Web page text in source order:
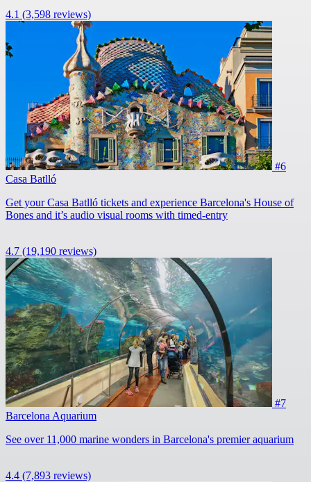
4.1 (3,598 reviews)
#6
Casa Batlló
Get your Casa Batlló tickets and experience Barcelona's House of
Bones and it’s audio visual rooms with timed-entry
4.7 (19,190 reviews)
#7
Barcelona Aquarium
See over 11,000 marine wonders in Barcelona's premier aquarium
4.4 (7,893 reviews)